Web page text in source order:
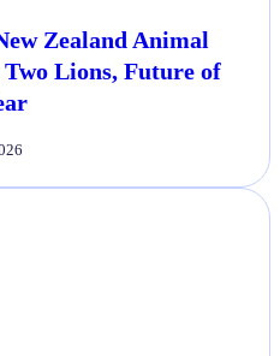
Zealand Animal
Lions, Future of